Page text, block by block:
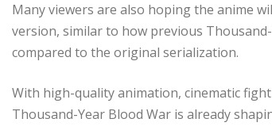
Many viewers are also hoping the anime
version, similar to how previous
compared to the original serialization.
With high-quality animation, cinematic
Thousand-Year Blood War is already